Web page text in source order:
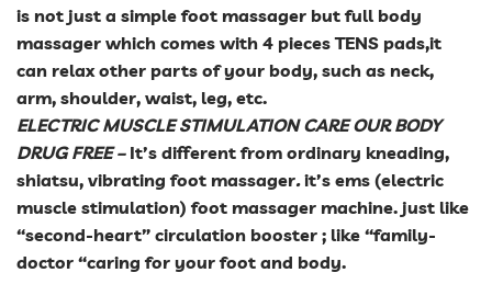
is not just a simple foot massager but full body
massager which comes with 4 pieces TENS pads,it
can relax other parts of your body, such as neck,
arm, shoulder, waist, leg, etc.
ELECTRIC MUSCLE STIMULATION CARE OUR BODY
DRUG FREE–It’s different from ordinary kneading,
shiatsu, vibrating foot massager. it’s ems (electric
muscle stimulation) foot massager machine. just like
“second-heart” circulation booster ; like “family-
doctor “caring for your foot and body.